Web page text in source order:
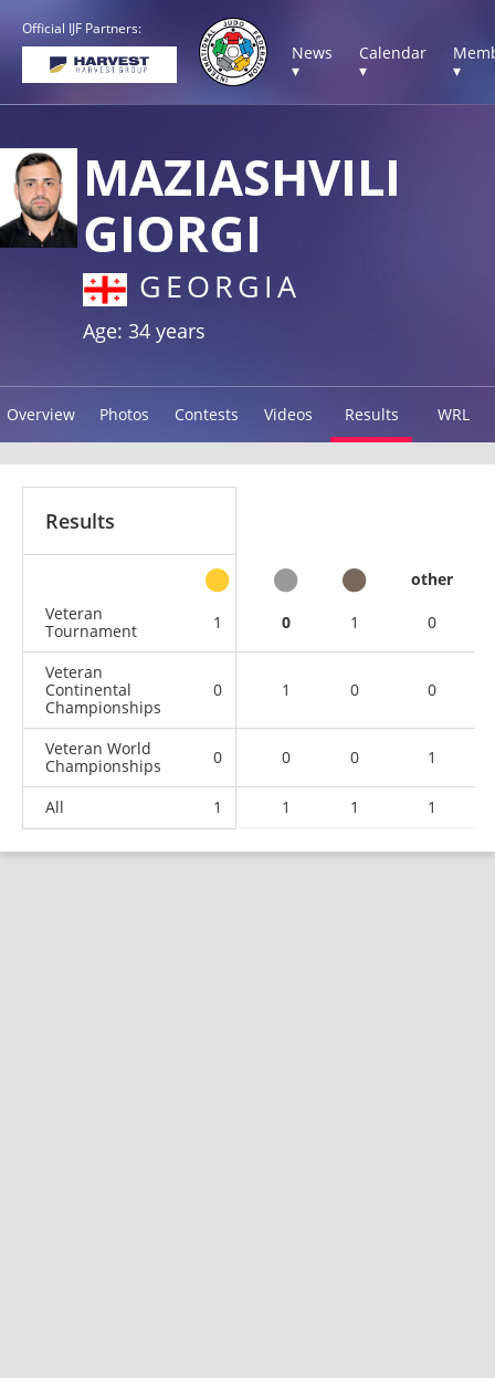
Official IJF Partners:
News
▾
Calendar
▾
▾
MAZIASHVILI
GIORGI
GEORGIA
Age: 34 years
Overview Photos Contests Videos Results WRL
Results
other
Veteran
Tournament
1 0 1 0
Veteran
Continental
Championships
0 1 0 0
Veteran World
Championships
0 0 0 1
All 1 1 1 1